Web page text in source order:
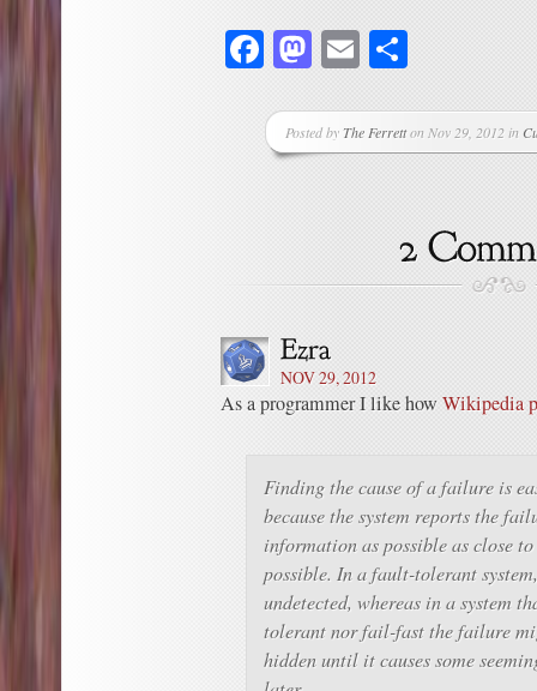
Facebook
Mastodon
Email
Posted byThe Ferretton Nov 29, 2012 in
NOV 29, 2012
As a programmer I like howWikipedia
Finding the cause of a failure is
because the system reports the
information as possible as close
possible. In a fault-tolerant
undetected, whereas in a system
tolerant nor fail-fast the failure
hidden until it causes some